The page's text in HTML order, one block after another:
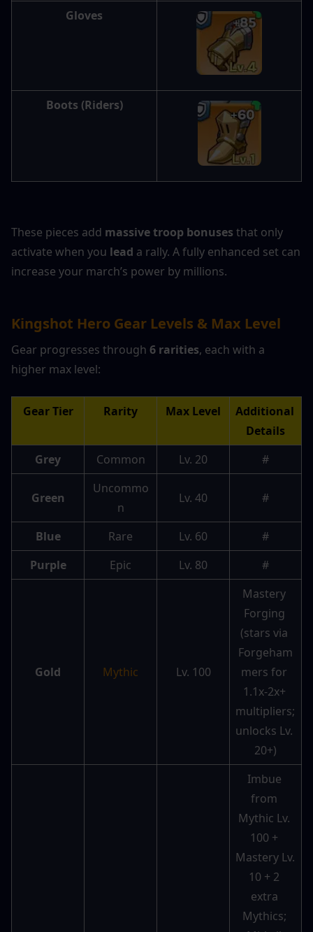
Gloves
Boots (Riders)
These pieces add massive troop bonuses that only
activate when you lead a rally. A fully enhanced set can
increase your march’s power by millions.
Kingshot Hero Gear Levels & Max Level
Gear progresses through 6 rarities, each with a
higher max level:
Gear Tier Rarity Max Level
Additional
Details
Grey
Common Lv. 20 #
Green
Uncommo
n
Lv. 40 #
Blue Rare Lv. 60
#
Purple
Epic Lv. 80 #
Gold Mythic Lv. 100
Mastery
Forging
(stars via
Forgeham
mers for
1.1x-2x+
multipliers;
unlocks Lv.
20+)
Imbue
from
Mythic Lv.
100 +
Mastery Lv.
10 + 2
extra
Mythics;